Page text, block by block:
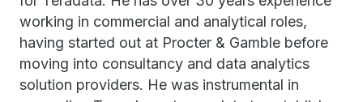
working in commercial and analytical roles,
having started out at Procter & Gamble before
moving into consultancy and data analytics
solution providers. He was instrumental in